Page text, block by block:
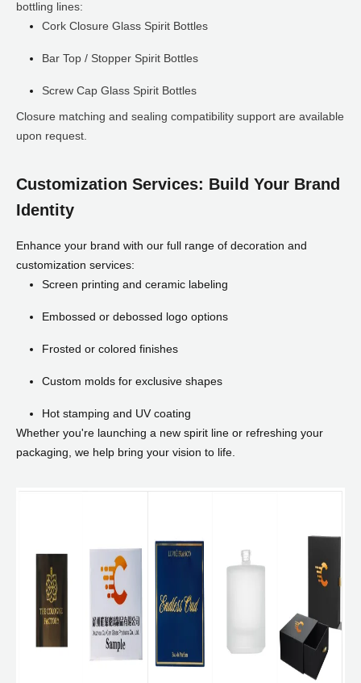
bottling lines:
Cork Closure Glass Spirit Bottles
Bar Top / Stopper Spirit Bottles
Screw Cap Glass Spirit Bottles
Closure matching and sealing compatibility support are available
upon request.
Customization Services: Build Your Brand
Identity
Enhance your brand with our full range of decoration and
customization services:
Screen printing and ceramic labeling
Embossed or debossed logo options
Frosted or colored finishes
Custom molds for exclusive shapes
Hot stamping and UV coating
Whether you're launching a new spirit line or refreshing your
packaging, we help bring your vision to life.